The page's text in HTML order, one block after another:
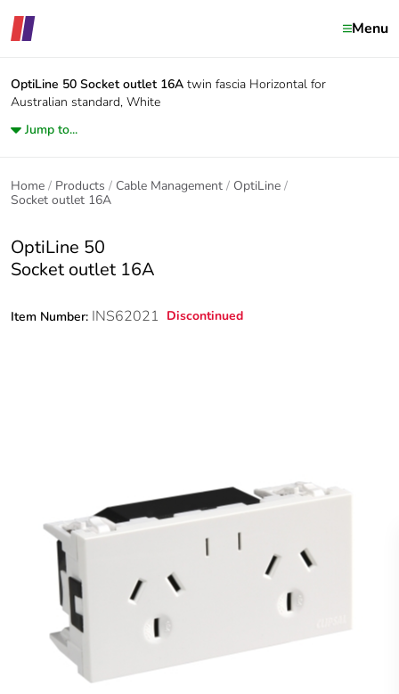
Menu
OptiLine 50 Socket outlet 16A twin fascia Horizontal for
Australian standard, White
Jump to...
Home Products Cable Management
OptiLine
Socket outlet 16A
OptiLine 50
Socket outlet 16A
Item Number: INS62021 Discontinued